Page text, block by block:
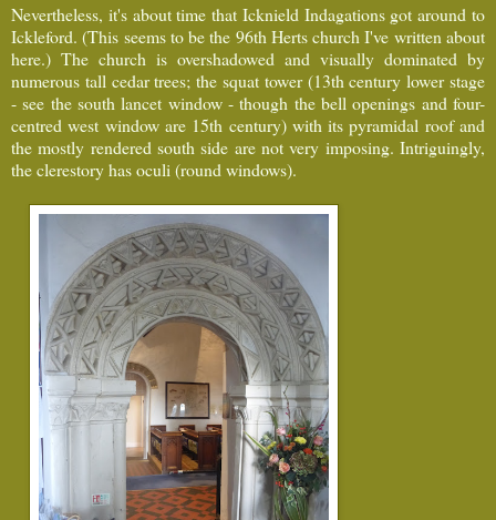
Nevertheless, it's about time that Icknield Indagations got around to
Ickleford. (This seems to be the 96th Herts church I've written about
here.) The church is overshadowed and visually dominated by
numerous tall cedar trees; the squat tower (13th century lower stage
- see the south lancet window - though the bell openings and four-
centred west window are 15th century) with its pyramidal roof and
the mostly rendered south side are not very imposing. Intriguingly,
the clerestory has oculi (round windows).